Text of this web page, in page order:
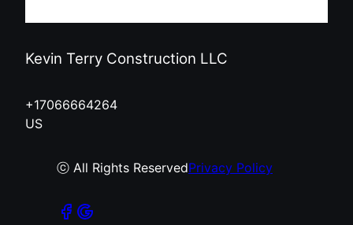
Kevin Terry Construction LLC
+17066664264
US
ⓒ All Rights ReservedPrivacy Policy